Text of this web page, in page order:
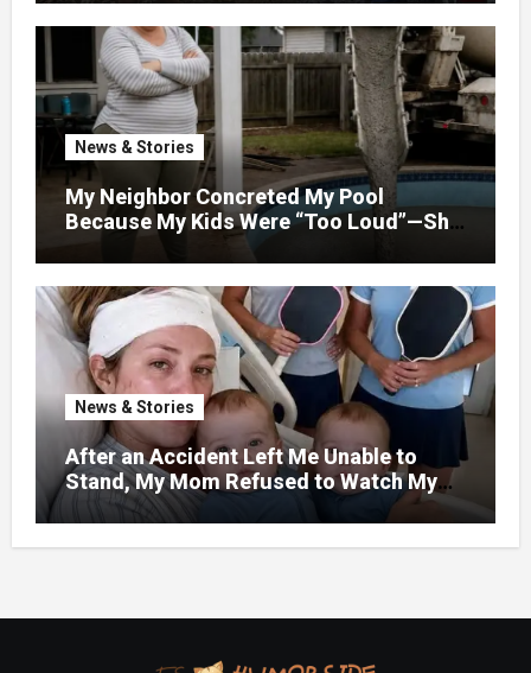
News & Stories
My Neighbor Concreted My Pool
Because My Kids Were “Too Loud”—She
News & Stories
After an Accident Left Me Unable to
Stand, My Mom Refused to Watch My
One-Year-Old Twins Because She Had